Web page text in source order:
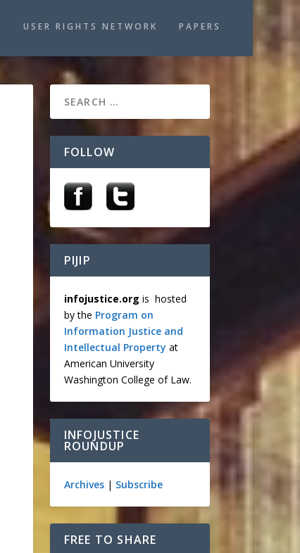
USER RIGHTS NETWORK PAPERS
FOLLOW
PIJIP
infojustice.org is hosted
by the Program on
Information Justice and
Intellectual Property at
American University
Washington College of Law.
INFOJUSTICE
ROUNDUP
Archives| Subscribe
FREE TO SHARE